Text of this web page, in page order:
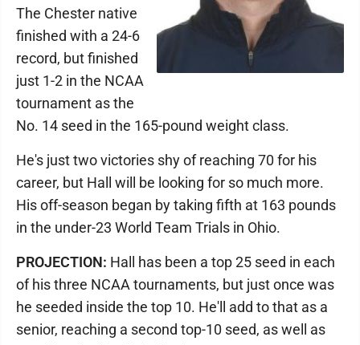
The Chester native
finished with a 24-6
record, but finished
just 1-2 in the NCAA
tournament as the
No. 14 seed in the 165-pound weight class.
He's just two victories shy of reaching 70 for his
career, but Hall will be looking for so much more.
His off-season began by taking fifth at 163 pounds
in the under-23 World Team Trials in Ohio.
PROJECTION: Hall has been a top 25 seed in each
of his three NCAA tournaments, but just once was
he seeded inside the top 10. He'll add to that as a
senior, reaching a second top-10 seed, as well as